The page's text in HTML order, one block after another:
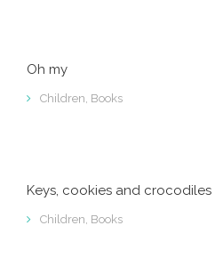
Oh my
Children, Books
Keys, cookies and crocodiles
Children, Books